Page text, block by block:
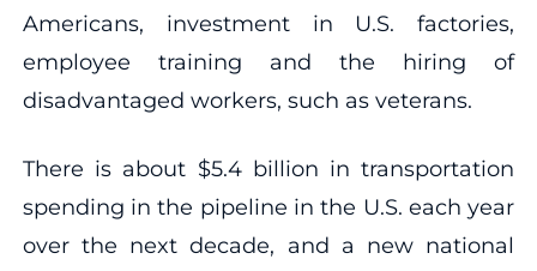
Americans, investment in U.S. factories,
employee training and the hiring of
disadvantaged workers, such as veterans.
There is about $5.4 billion in transportation
spending in the pipeline in the U.S. each year
over the next decade, and a new national